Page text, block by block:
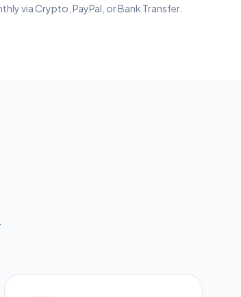
via Crypto, PayPal, or Bank Transfer.